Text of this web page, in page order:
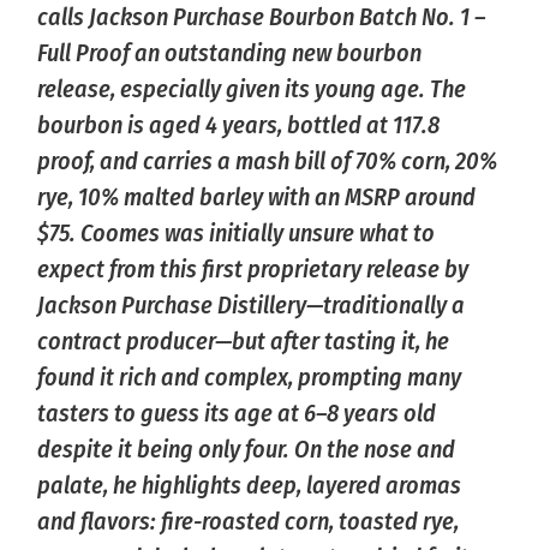
calls Jackson Purchase Bourbon Batch No. 1 –
Full Proof an outstanding new bourbon
release, especially given its young age. The
bourbon is aged 4 years, bottled at 117.8
proof, and carries a mash bill of 70% corn, 20%
rye, 10% malted barley with an MSRP around
$75. Coomes was initially unsure what to
expect from this first proprietary release by
Jackson Purchase Distillery—traditionally a
contract producer—but after tasting it, he
found it rich and complex, prompting many
tasters to guess its age at 6–8 years old
despite it being only four. On the nose and
palate, he highlights deep, layered aromas
and flavors: fire-roasted corn, toasted rye,